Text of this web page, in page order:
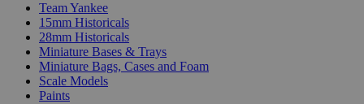
Team Yankee
15mm Historicals
28mm Historicals
Miniature Bases & Trays
Miniature Bags, Cases and Foam
Scale Models
Paints